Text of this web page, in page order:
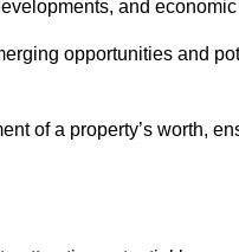
and
opportunities and
of a property’s worth,